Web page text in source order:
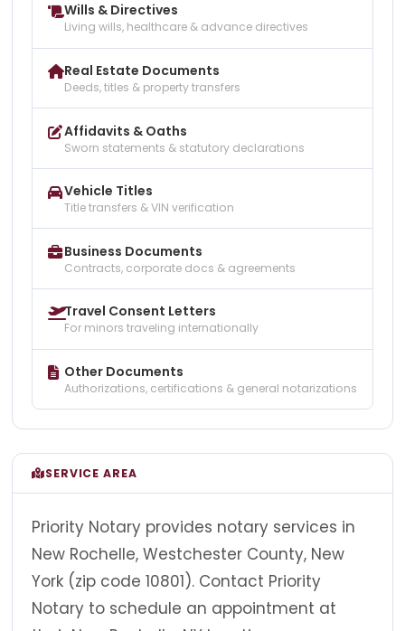
Wills & Directives
Living wills, healthcare & advance directives
Real Estate Documents
Deeds, titles & property transfers
Affidavits & Oaths
Sworn statements & statutory declarations
Vehicle Titles
Title transfers & VIN verification
Business Documents
Contracts, corporate docs & agreements
Travel Consent Letters
For minors traveling internationally
Other Documents
Authorizations, certifications & general notarizations
SERVICE AREA
Priority Notary provides notary services in
New Rochelle, Westchester County, New
York (zip code 10801). Contact Priority
Notary to schedule an appointment at